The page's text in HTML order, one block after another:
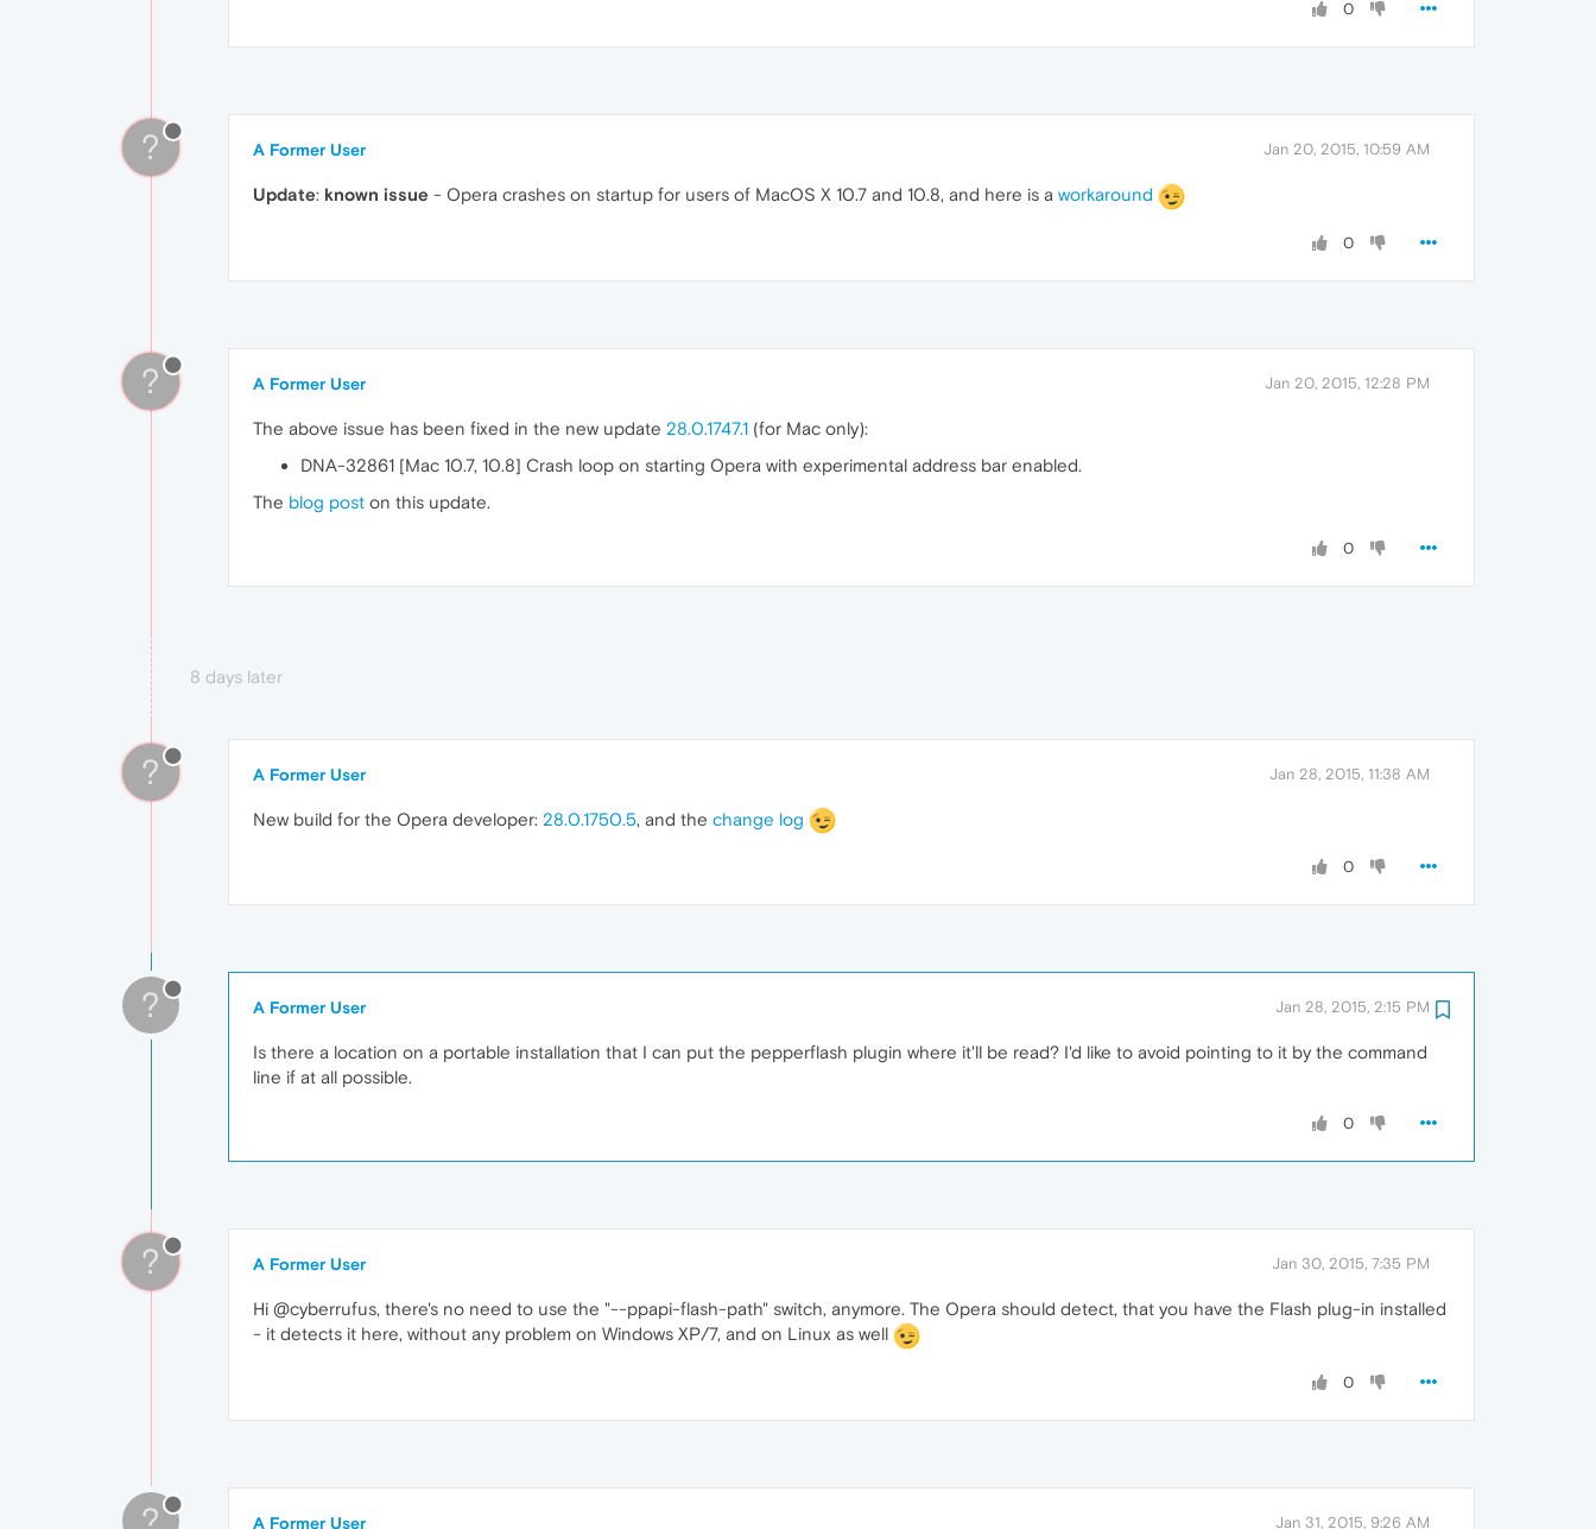
0
? A Former User Jan 20, 2015, 10:59 AM
Update: known issue - Opera crashes on startup for users of MacOS X 10.7 and 10.8, and here is a workaround
0
? A Former User Jan 20, 2015, 12:28 PM
The above issue has been fixed in the new update 28.0.1747.1 (for Mac only):
DNA-32861 [Mac 10.7, 10.8] Crash loop on starting Opera with experimental address bar enabled.
The blog post on this update.
0
8 days later
? A Former User Jan 28, 2015, 11:38 AM
New build for the Opera developer: 28.0.1750.5, and the change log
0
? A Former User Jan 28, 2015, 2:15 PM
Is there a location on a portable installation that I can put the pepperflash plugin where it'll be read? I'd like to avoid pointing to it by the command
line if at all possible.
0
? A Former User Jan 30, 2015, 7:35 PM
Hi @cyberrufus, there's no need to use the "--ppapi-flash-path" switch, anymore. The Opera should detect, that you have the Flash plug-in installed
- it detects it here, without any problem on Windows XP/7, and on Linux as well
0
? A Former User Jan 31, 2015, 9:26 AM